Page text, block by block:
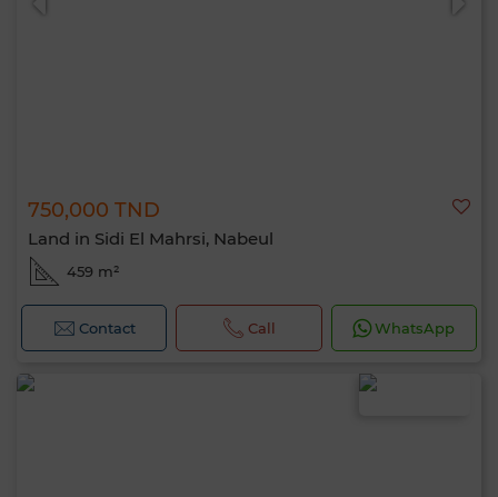
750,000 TND
Land in Sidi El Mahrsi, Nabeul
459 m²
Contact Call WhatsApp